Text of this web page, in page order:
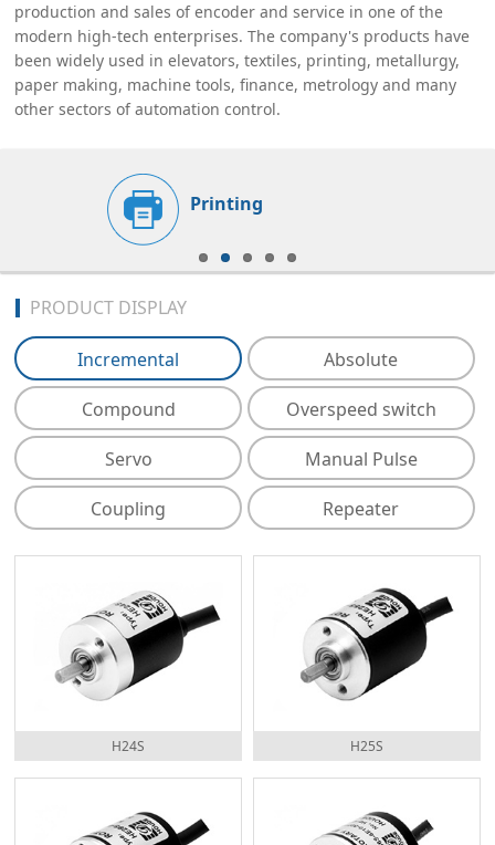
production and sales of encoder and service in one of the
modern high-tech enterprises. The company's products have
been widely used in elevators, textiles, printing, metallurgy,
paper making, machine tools, finance, metrology and many
other sectors of automation control.
Printing
PRODUCT DISPLAY
Incremental Absolute
Compound Overspeed switch
Servo Manual Pulse
Coupling Repeater
H24S H25S